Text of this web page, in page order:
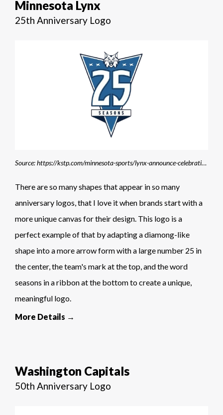
Minnesota Lynx
25th Anniversary Logo
Source: https://kstp.com/minnesota-sports/lynx-announce-celebrations-throughout-25th-anniversary-season/
There are so many shapes that appear in so many
anniversary logos, that I love it when brands start with a
more unique canvas for their design. This logo is a
perfect example of that by adapting a diamong-like
shape into a more arrow form with a large number 25 in
the center, the team's mark at the top, and the word
seasons in a ribbon at the bottom to create a unique,
meaningful logo.
More Details →
Washington Capitals
50th Anniversary Logo